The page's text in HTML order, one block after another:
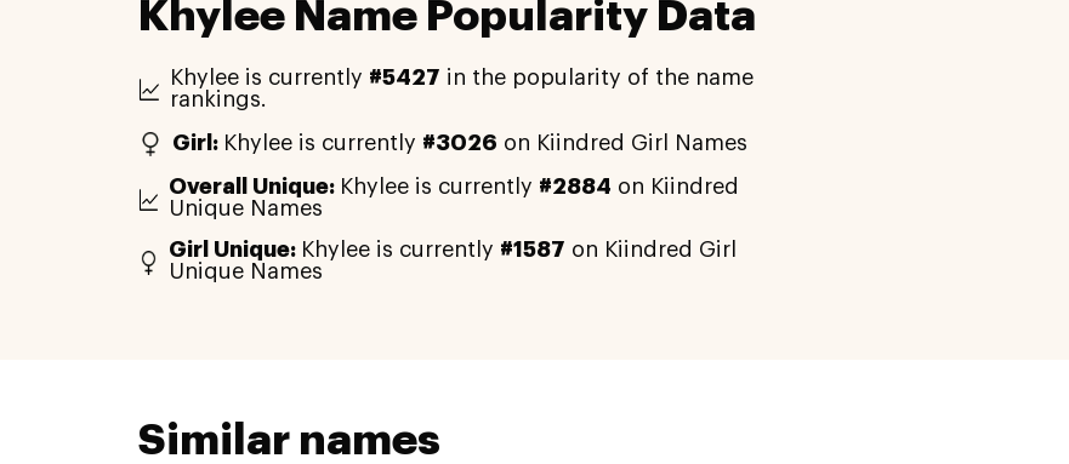
Khylee Name Popularity Data
Khylee is currently #5427 in the popularity of the name
rankings.
Girl: Khylee is currently #3026 on Kiindred Girl Names
Overall Unique: Khylee is currently #2884 on Kiindred
Unique Names
Girl Unique: Khylee is currently #1587 on Kiindred Girl
Unique Names
Similar names